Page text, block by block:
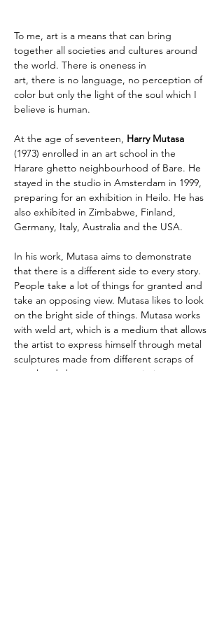
To me, art is a means that can bring
together all societies and cultures around
the world. There is oneness in
art, there is no language, no perception of
color but only the light of the soul which I
believe is human.
At the age of seventeen, Harry Mutasa
(1973) enrolled in an art school in the
Harare ghetto neighbourhood of Bare. He
stayed in the studio in Amsterdam in 1999,
preparing for an exhibition in Heilo. He has
also exhibited in Zimbabwe, Finland,
Germany, Italy, Australia and the USA.
In his work, Mutasa aims to demonstrate
that there is a different side to every story.
People take a lot of things for granted and
take an opposing view. Mutasa likes to look
on the bright side of things. Mutasa works
with weld art, which is a medium that allows
the artist to express himself through metal
sculptures made from different scraps of
metal and abstract canvas paintings.